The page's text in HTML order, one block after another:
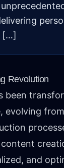
[…]
Revolution
been
evolving
content
and